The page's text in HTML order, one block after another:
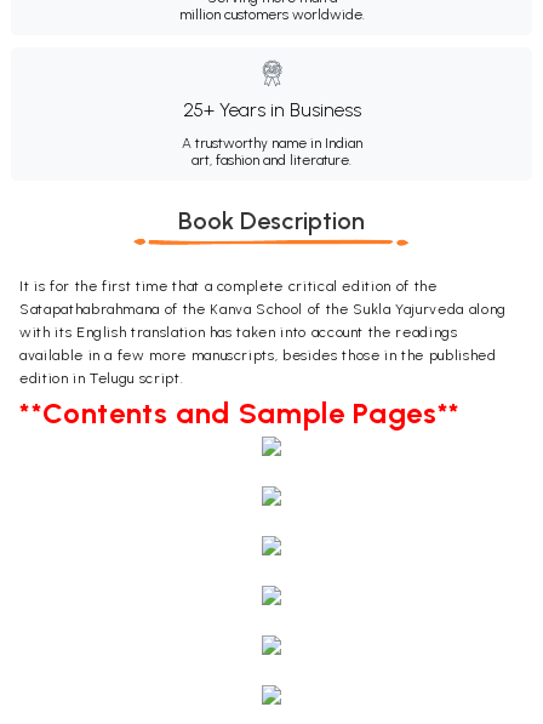
million customers worldwide.
25+ Years in Business
A trustworthy name in Indian
art, fashion and literature.
Book Description
It is for the first time that a complete critical edition of the
Satapathabrahmana of the Kanva School of the Sukla Yajurveda along
with its English translation has taken into account the readings
available in a few more manuscripts, besides those in the published
edition in Telugu script.
**Contents and Sample Pages**